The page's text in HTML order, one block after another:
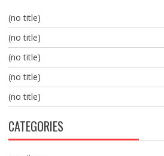
(no title)
(no title)
(no title)
(no title)
(no title)
CATEGORIES